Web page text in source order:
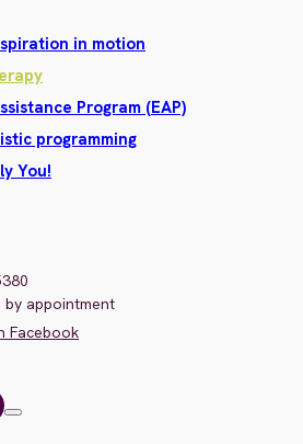
in motion
Program (EAP)
programming
You!
appointment
Facebook